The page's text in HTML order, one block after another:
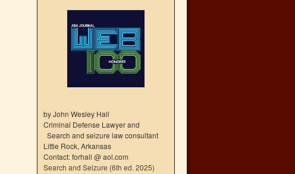
by John Wesley Hall
Criminal Defense Lawyer and
Search and seizure law consultant
Little Rock, Arkansas
Contact: forhall @ aol.com
Search and Seizure (6th ed. 2025)